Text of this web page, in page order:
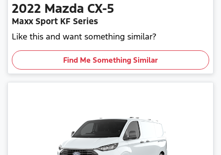
2022 Mazda CX-5
Maxx Sport KF Series
Like this and want something similar?
Find Me Something Similar